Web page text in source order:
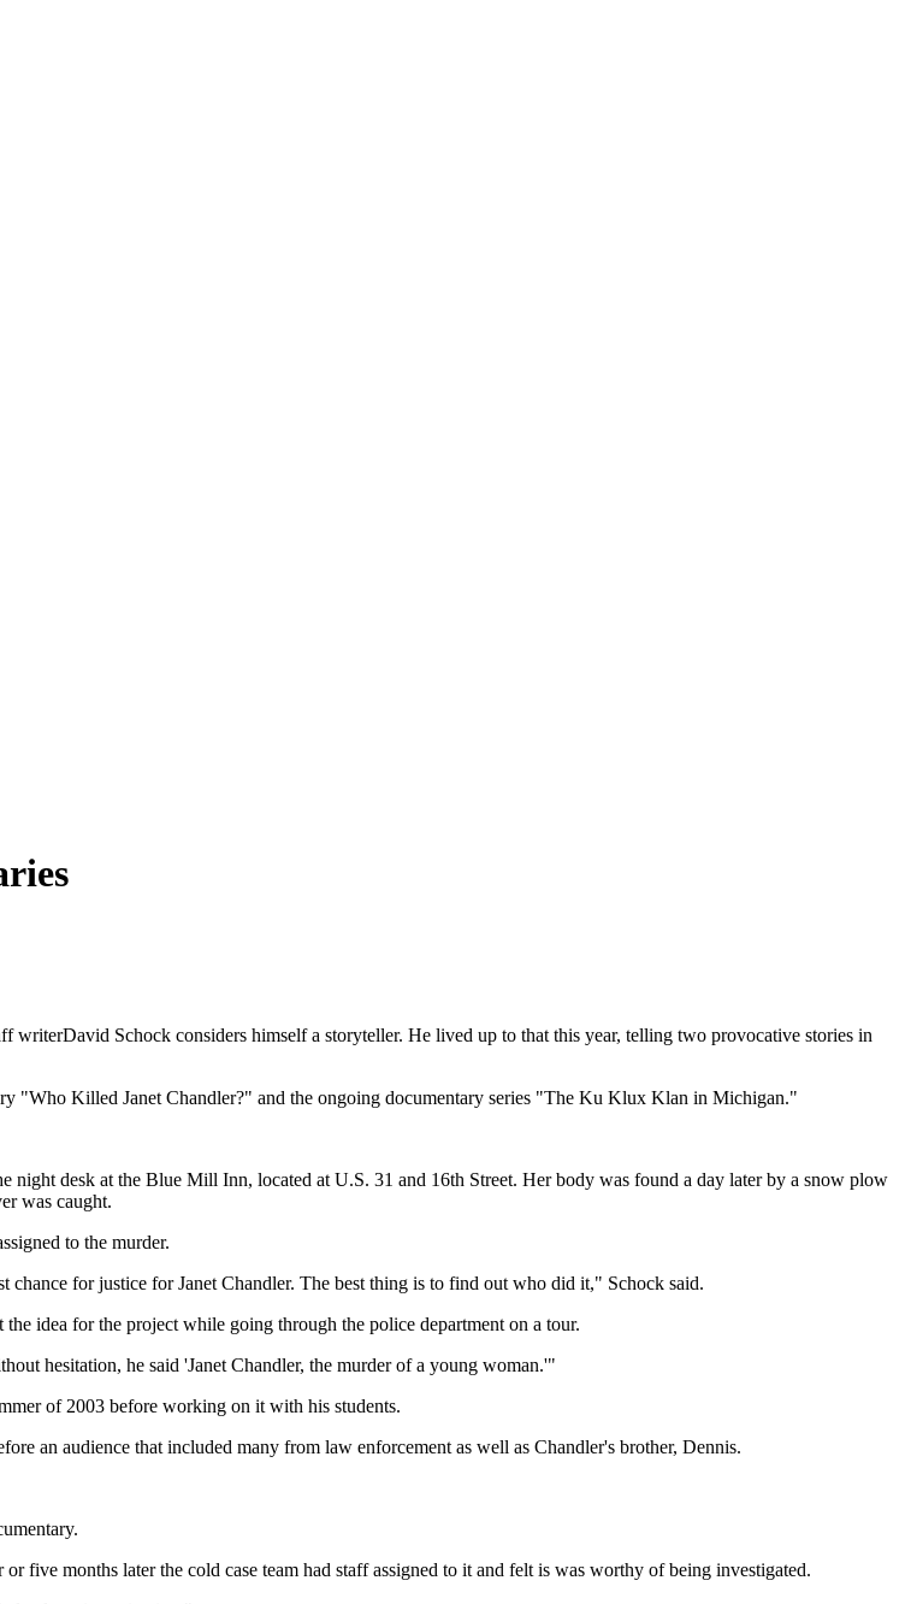
Schock considers himself a storyteller. He lived up to that this year, telling two provocative stories in
"Who Killed Janet Chandler?" and the ongoing documentary series "The Ku Klux Klan in Michigan."
night desk at the Blue Mill Inn, located at U.S. 31 and 16th Street. Her body was found a day later by a snow plow
was caught.
to the murder.
chance for justice for Janet Chandler. The best thing is to find out who did it," Schock said.
idea for the project while going through the police department on a tour.
hesitation, he said 'Janet Chandler, the murder of a young woman.'"
of 2003 before working on it with his students.
an audience that included many from law enforcement as well as Chandler's brother, Dennis.
months later the cold case team had staff assigned to it and felt is was worthy of being investigated.